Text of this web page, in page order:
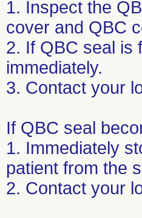
1. Inspect the
cover and QBC
2. If QBC seal is
immediately.
3. Contact your
If QBC seal
1. Immediately
patient from the
2. Contact your